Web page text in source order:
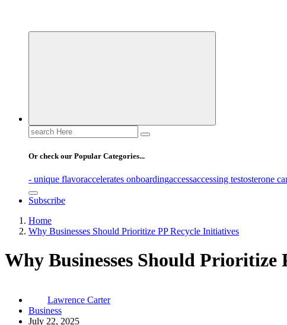
Elevating Your Practice, Enriching Your Well-being
Search
for:
Or check our Popular Categories...
- unique flavoraccelerates onboardingaccessaccessing testosterone
Subscribe
Home
Why Businesses Should Prioritize PP Recycle Initiatives
Why Businesses Should Prioritize
Lawrence Carter
Business
July 22, 2025